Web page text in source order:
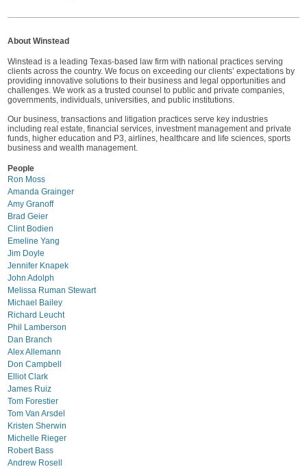
About Winstead
Winstead is a leading Texas-based law firm with national practices serving
clients across the country. We focus on exceeding our clients’ expectations by
providing innovative solutions to their business and legal opportunities and
challenges. We work as a trusted counsel to public and private companies,
governments, individuals, universities, and public institutions.
Our business, transactions and litigation practices serve key industries
including real estate, financial services, investment management and private
funds, higher education and P3, airlines, healthcare and life sciences, sports
business and wealth management.
People
Ron Moss
Amanda Grainger
Amy Granoff
Brad Geier
Clint Bodien
Emeline Yang
Jim Doyle
Jennifer Knapek
John Adolph
Melissa Ruman Stewart
Michael Bailey
Richard Leucht
Phil Lamberson
Dan Branch
Alex Allemann
Don Campbell
Elliot Clark
James Ruiz
Tom Forestier
Tom Van Arsdel
Kristen Sherwin
Michelle Rieger
Robert Bass
Andrew Rosell